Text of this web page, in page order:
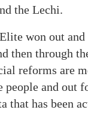
the Lechi.
won out
then through
reforms are
people and out
that has been